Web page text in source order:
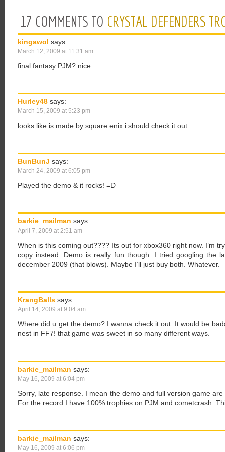
17 COMMENTS TO CRYSTAL DEFENDERS
kingawol says:
March 12, 2009 at 11:31 am
final fantasy PJM? nice…
Hurley48 says:
March 15, 2009 at 5:23 pm
looks like is made by square enix i should check it out
BunBunJ says:
March 24, 2009 at 6:05 pm
Played the demo & it rocks! =D
barkie_mailman says:
April 7, 2009 at 2:51 am
When is this coming out???? Its out for xbox360 right now. I’m
copy instead. Demo is really fun though. I tried googling the
december 2009 (that blows). Maybe I’ll just buy both. Whatever.
KrangBalls says:
April 14, 2009 at 9:04 am
Where did u get the demo? I wanna check it out. It would be
nest in FF7! that game was sweet in so many different ways.
barkie_mailman says:
May 16, 2009 at 6:04 pm
Sorry, late response. I mean the demo and full version game
For the record I have 100% trophies on PJM and cometcrash.
barkie_mailman says:
May 16, 2009 at 6:06 pm